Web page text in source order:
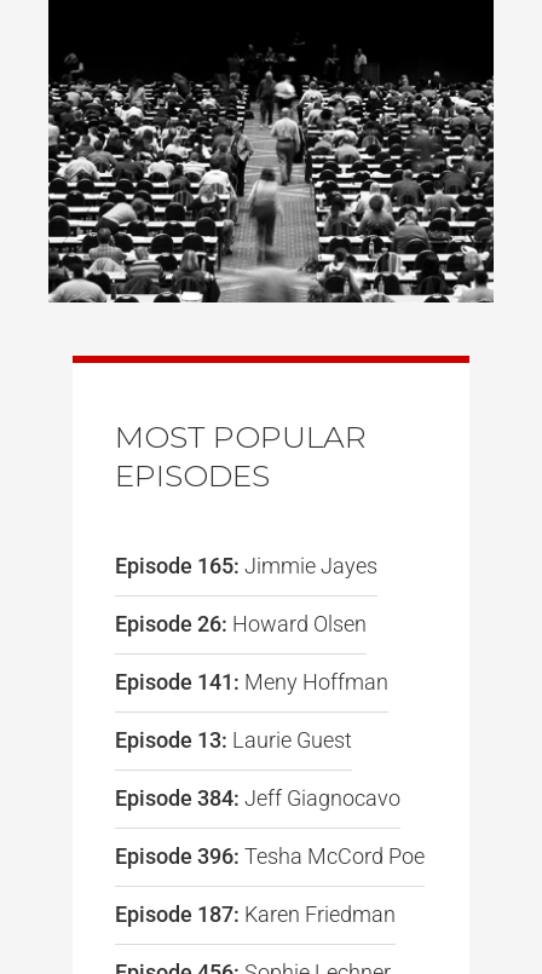
MOST POPULAR
EPISODES
Episode 165: Jimmie Jayes
Episode 26: Howard Olsen
Episode 141: Meny Hoffman
Episode 13: Laurie Guest
Episode 384: Jeff Giagnocavo
Episode 396: Tesha McCord Poe
Episode 187: Karen Friedman